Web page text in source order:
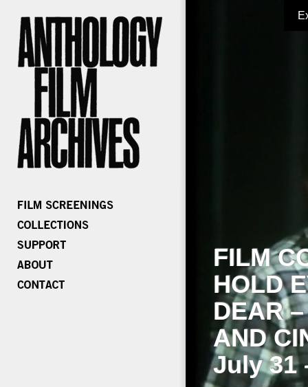
FILM
HOLD
DEAR
AND
July 31